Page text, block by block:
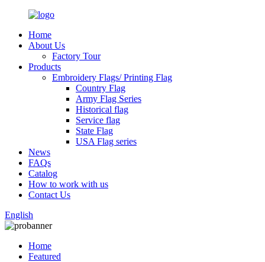
Home
About Us
Factory Tour
Products
Embroidery Flags/ Printing Flag
Country Flag
Army Flag Series
Historical flag
Service flag
State Flag
USA Flag series
News
FAQs
Catalog
How to work with us
Contact Us
English
Home
Featured